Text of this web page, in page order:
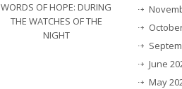
WORDS OF HOPE: DURING
THE WATCHES OF THE
NIGHT
June
May